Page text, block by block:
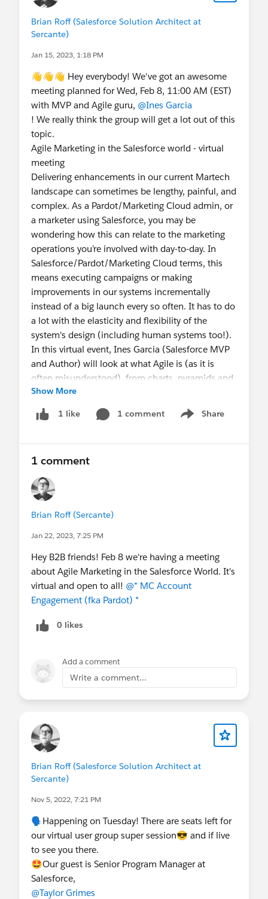
Brian Roff (Salesforce Solution Architect at
Sercante)
Jan 15, 2023, 1:18 PM
👋👋👋 Hey everybody! We've got an awesome
meeting planned for Wed, Feb 8, 11:00 AM (EST)
with MVP and Agile guru, @Ines Garcia
! We really think the group will get a lot out of this
topic.
Agile Marketing in the Salesforce world - virtual
meeting
Delivering enhancements in our current Martech
landscape can sometimes be lengthy, painful, and
complex. As a Pardot/Marketing Cloud admin, or
a marketer using Salesforce, you may be
wondering how this can relate to the marketing
operations you’re involved with day-to-day. In
Salesforce/Pardot/Marketing Cloud terms, this
means executing campaigns or making
improvements in our systems incrementally
instead of a big launch every so often. It has to do
a lot with the elasticity and flexibility of the
system's design (including human systems too!).
In this virtual event, Ines Garcia (Salesforce MVP
and Author) will look at what Agile is (as it is
often misunderstood), from charts, pyramids and
onions!, and when and how Agile could help us
deliver better Salesforce value sooner, safer and
happier! Our wonderful speaker Ines has a double
learn about how an elastic and flexible system
looks by design.
#agile
https://trailblazercommunitygroups.com/events/
details/salesforce-salesforce-marketer-group-
marketing-in-the-salesforce-world-virtual-
meeting/
Show More
1 like 1 comment Share
Show menu
1 comment
Brian Roff (Sercante)
Jan 22, 2023, 7:25 PM
Hey B2B friends! Feb 8 we're having a meeting
about Agile Marketing in the Salesforce World. It's
virtual and open to all! @* MC Account
Engagement (fka Pardot) *
0 likes
Add a comment
Write a comment...
Brian Roff (Salesforce Solution Architect at
Sercante)
Nov 5, 2022, 7:21 PM
🗣️Happening on Tuesday! There are seats left for
our virtual user group super session😎 and if live
to see you there.
🤩Our guest is Senior Program Manager at
Salesforce,
@Taylor Grimes